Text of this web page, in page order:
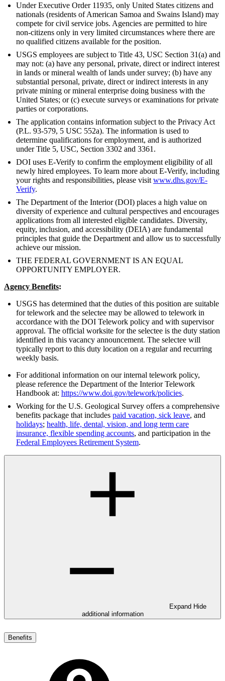
Under Executive Order 11935, only United States citizens and
nationals (residents of American Samoa and Swains Island) may
compete for civil service jobs. Agencies are permitted to hire
non-citizens only in very limited circumstances where there are
no qualified citizens available for the position.
USGS employees are subject to Title 43, USC Section 31(a) and
may not: (a) have any personal, private, direct or indirect interest
in lands or mineral wealth of lands under survey; (b) have any
substantial personal, private, direct or indirect interests in any
private mining or mineral enterprise doing business with the
United States; or (c) execute surveys or examinations for private
parties or corporations.
The application contains information subject to the Privacy Act
(P.L. 93-579, 5 USC 552a). The information is used to
determine qualifications for employment, and is authorized
under Title 5, USC, Section 3302 and 3361.
DOI uses E-Verify to confirm the employment eligibility of all
newly hired employees. To learn more about E-Verify, including
your rights and responsibilities, please visit www.dhs.gov/E-
Verify.
The Department of the Interior (DOI) places a high value on
diversity of experience and cultural perspectives and encourages
applications from all interested eligible candidates. Diversity,
equity, inclusion, and accessibility (DEIA) are fundamental
principles that guide the Department and allow us to successfully
achieve our mission.
THE FEDERAL GOVERNMENT IS AN EQUAL
OPPORTUNITY EMPLOYER.
Agency Benefits:
USGS has determined that the duties of this position are suitable
for telework and the selectee may be allowed to telework in
accordance with the DOI Telework policy and with supervisor
approval. The official worksite for the selectee is the duty station
identified in this vacancy announcement. The selectee will
typically report to this duty location on a regular and recurring
weekly basis.
For additional information on our internal telework policy,
please reference the Department of the Interior Telework
Handbook at: https://www.doi.gov/telework/policies.
Working for the U.S. Geological Survey offers a comprehensive
benefits package that includes paid vacation, sick leave, and
holidays; health, life, dental, vision, and long term care
insurance, flexible spending accounts, and participation in the
Federal Employees Retirement System.
Expand Hide
additional information
Benefits